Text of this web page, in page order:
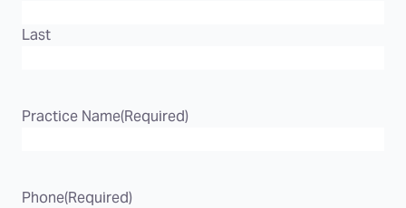
Last
Practice Name(Required)
Phone(Required)